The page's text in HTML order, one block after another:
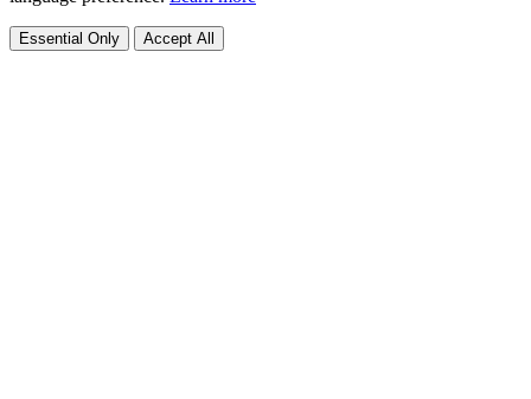
Essential Only Accept All